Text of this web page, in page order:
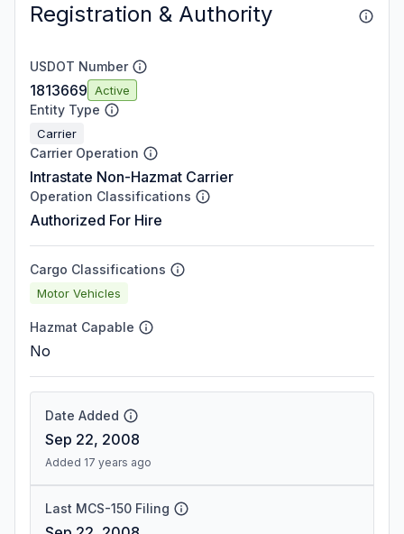
Registration & Authority
USDOT Number
1813669 Active
Entity Type
Carrier
Carrier Operation
Intrastate Non-Hazmat Carrier
Operation Classifications
Authorized For Hire
Cargo Classifications
Motor Vehicles
Hazmat Capable
No
Date Added
Sep 22, 2008
Added 17 years ago
Last MCS-150 Filing